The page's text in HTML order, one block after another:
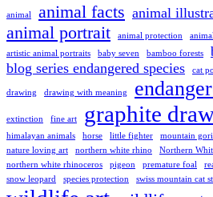
animal animal facts animal
animal portrait animal protection
artistic animal portraits baby seven bamboo forests
blog series endangered species cat
drawing drawing with meaning
extinction fine art graphite
himalayan animals
horse little fighter mountain
nature loving art
northern white rhino
Northern
northern white rhinoceros
pigeon premature foal
snow leopard
species protection swiss mountain cat